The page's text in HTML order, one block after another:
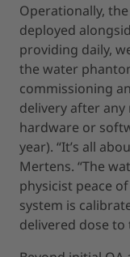
Operationally, the
deployed
providing daily,
the water
commissioning
delivery after
hardware or
year). “It’s all
Mertens. “The
physicist peace
system is
delivered dose to